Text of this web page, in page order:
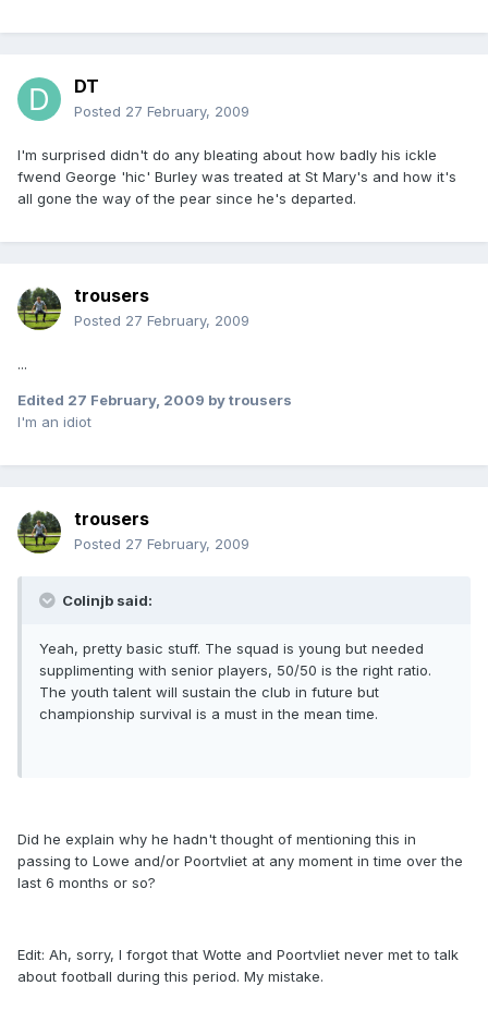
DT
Posted 27 February, 2009
I'm surprised didn't do any bleating about how badly his ickle
fwend George 'hic' Burley was treated at St Mary's and how it's
all gone the way of the pear since he's departed.
trousers
Posted 27 February, 2009
...
Edited 27 February, 2009 by trousers
I'm an idiot
trousers
Posted 27 February, 2009
Colinjb said:
Yeah, pretty basic stuff. The squad is young but needed
supplimenting with senior players, 50/50 is the right ratio.
The youth talent will sustain the club in future but
championship survival is a must in the mean time.
Did he explain why he hadn't thought of mentioning this in
passing to Lowe and/or Poortvliet at any moment in time over the
last 6 months or so?
Edit: Ah, sorry, I forgot that Wotte and Poortvliet never met to talk
about football during this period. My mistake.